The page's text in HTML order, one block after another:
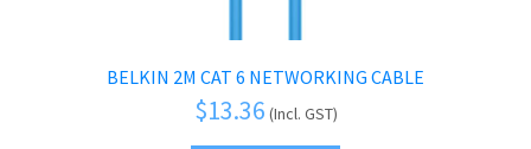
BELKIN 2M CAT 6 NETWORKING CABLE
$13.36 (Incl. GST)